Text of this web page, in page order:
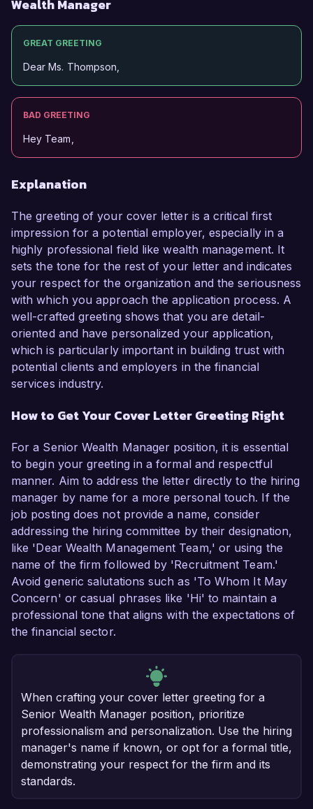
Wealth Manager
GREAT GREETING
Dear Ms. Thompson,
BAD GREETING
Hey Team,
Explanation
The greeting of your cover letter is a critical first
impression for a potential employer, especially in a
highly professional field like wealth management. It
sets the tone for the rest of your letter and indicates
your respect for the organization and the seriousness
with which you approach the application process. A
well-crafted greeting shows that you are detail-
oriented and have personalized your application,
which is particularly important in building trust with
potential clients and employers in the financial
services industry.
How to Get Your Cover Letter Greeting Right
For a Senior Wealth Manager position, it is essential
to begin your greeting in a formal and respectful
manner. Aim to address the letter directly to the hiring
manager by name for a more personal touch. If the
job posting does not provide a name, consider
addressing the hiring committee by their designation,
like 'Dear Wealth Management Team,' or using the
name of the firm followed by 'Recruitment Team.'
Avoid generic salutations such as 'To Whom It May
Concern' or casual phrases like 'Hi' to maintain a
professional tone that aligns with the expectations of
the financial sector.
When crafting your cover letter greeting for a
Senior Wealth Manager position, prioritize
professionalism and personalization. Use the hiring
manager's name if known, or opt for a formal title,
demonstrating your respect for the firm and its
standards.